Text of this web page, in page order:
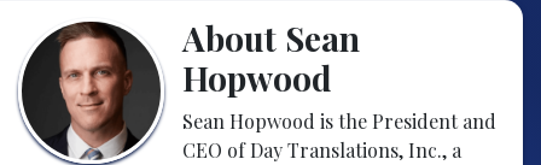
About Sean
Hopwood
Sean Hopwood is the President and
CEO of Day Translations, Inc., a